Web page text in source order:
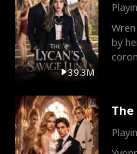
39.3M
by